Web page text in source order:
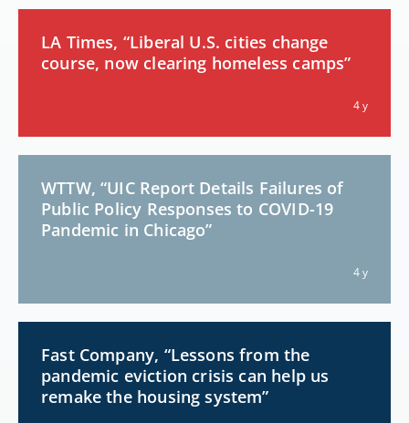
LA Times, “Liberal U.S. cities change
course, now clearing homeless camps”
4 y
WTTW, “UIC Report Details Failures of
Public Policy Responses to COVID-19
Pandemic in Chicago”
4 y
Fast Company, “Lessons from the
pandemic eviction crisis can help us
remake the housing system”